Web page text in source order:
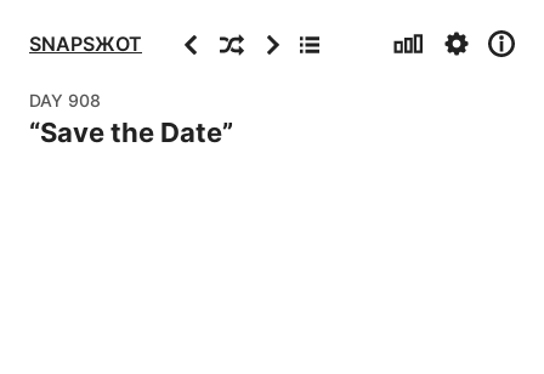
SNAPSЖOT PreviousRandomNextArchive Stats Settings
Info
DAY 908
“Save the Date”